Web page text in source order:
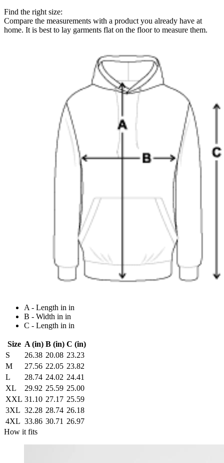
Find the right size:
Compare the measurements with a product you already have at
home. It is best to lay garments flat on the floor to measure them.
A - Length in in
B - Width in in
C - Length in in
Size A (in) B (in) C (in)
S
26.38 20.08 23.23
M
27.56 22.05 23.82
L
28.74 24.02 24.41
XL
29.92 25.59 25.00
XXL 31.10 27.17 25.59
3XL 32.28 28.74 26.18
4XL 33.86 30.71 26.97
How it fits